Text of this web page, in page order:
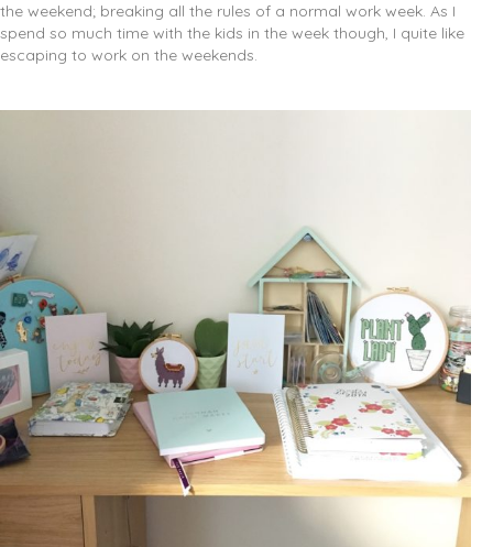
the weekend; breaking all the rules of a normal work week. As I
spend so much time with the kids in the week though, I quite like
escaping to work on the weekends.